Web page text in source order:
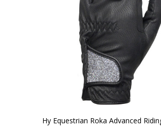
Hy Equestrian Roka Advanced